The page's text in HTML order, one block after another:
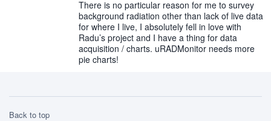
There is no particular reason for me to survey
background radiation other than lack of live data
for where I live, I absolutely fell in love with
Radu’s project and I have a thing for data
acquisition / charts. uRADMonitor needs more
pie charts!
Back to top